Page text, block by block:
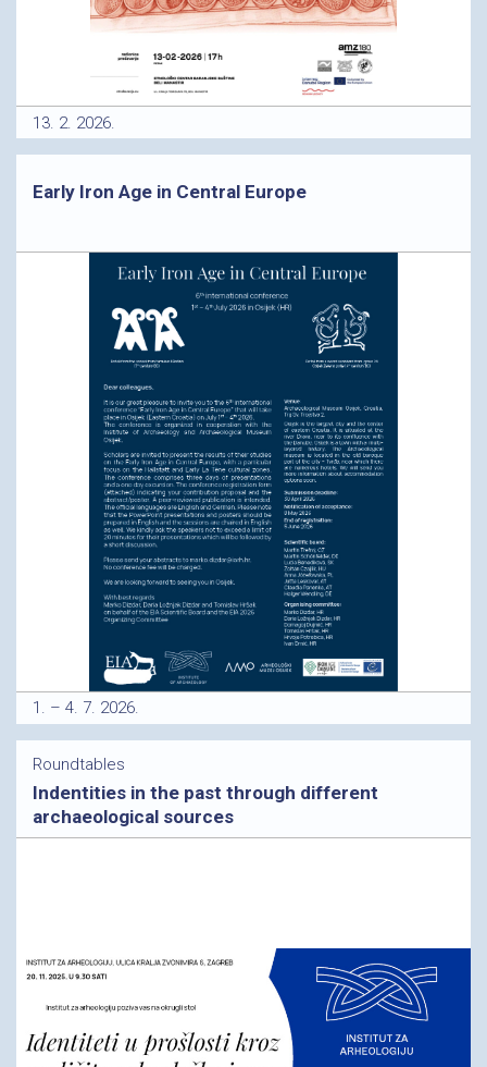
13. 2. 2026.
Early Iron Age in Central Europe
1. – 4. 7. 2026.
Roundtables
Indentities in the past through different
archaeological sources